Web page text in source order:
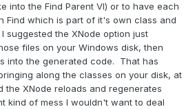
into the Find Parent VI) or to have each
Find which is part of it's own class and
suggested the XNode option just
files on your Windows disk, then
into the generated code. That has
along the classes on your disk, at
the XNode reloads and regenerates
kind of mess I wouldn't want to deal